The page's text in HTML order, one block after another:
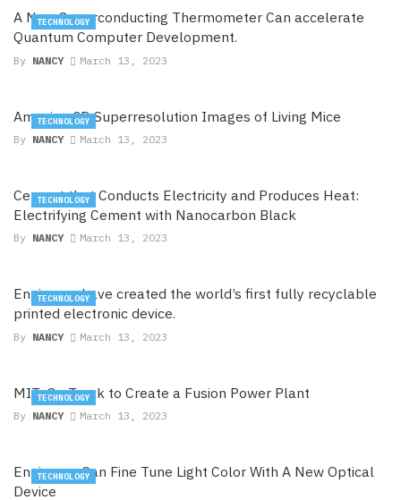
A New Superconducting Thermometer Can accelerate
Quantum Computer Development.
By NANCY March 13, 2023
TECHNOLOGY
Amazing 3D Superresolution Images of Living Mice
By NANCY March 13, 2023
TECHNOLOGY
Cement that Conducts Electricity and Produces Heat:
Electrifying Cement with Nanocarbon Black
By NANCY March 13, 2023
TECHNOLOGY
Engineers have created the world’s first fully recyclable
printed electronic device.
By NANCY March 13, 2023
TECHNOLOGY
MIT: On Track to Create a Fusion Power Plant
By NANCY March 13, 2023
TECHNOLOGY
Engineers Can Fine Tune Light Color With A New Optical
Device
TECHNOLOGY